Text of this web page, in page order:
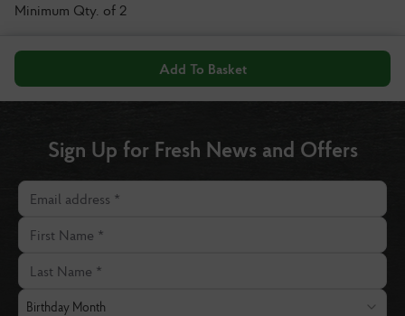
Minimum Qty. of 2
Add To Basket
Sign Up for Fresh News and Offers
Email address
First Name
Last Name
Birthday Month
Birthday Month